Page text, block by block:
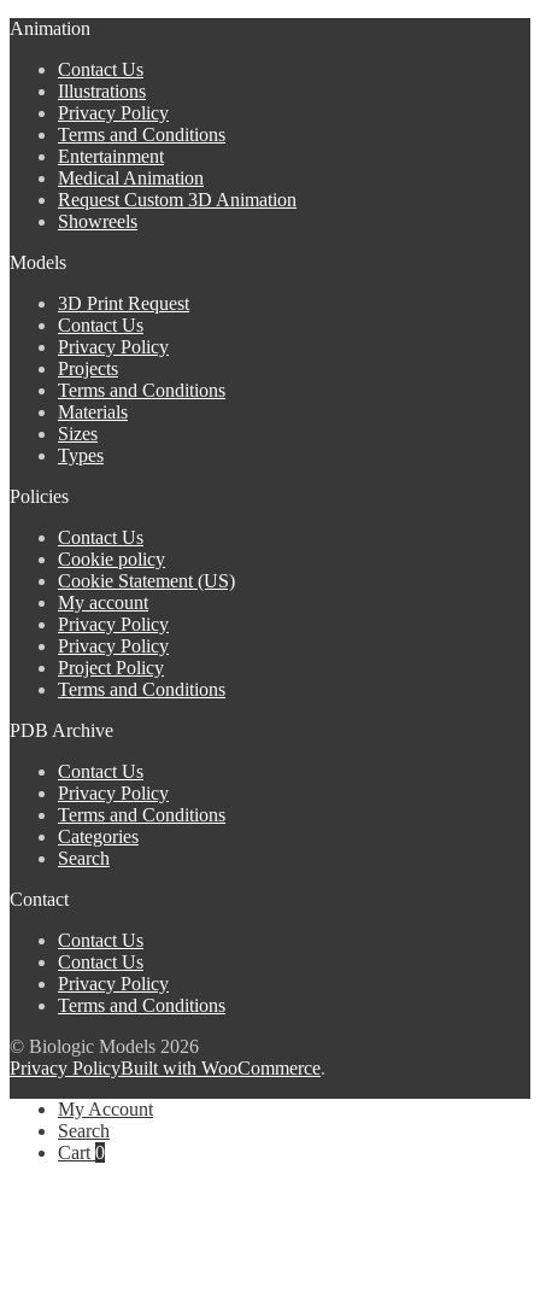
Animation
Contact Us
Illustrations
Privacy Policy
Terms and Conditions
Entertainment
Medical Animation
Request Custom 3D Animation
Showreels
Models
3D Print Request
Contact Us
Privacy Policy
Projects
Terms and Conditions
Materials
Sizes
Types
Policies
Contact Us
Cookie policy
Cookie Statement (US)
My account
Privacy Policy
Privacy Policy
Project Policy
Terms and Conditions
PDB Archive
Contact Us
Privacy Policy
Terms and Conditions
Categories
Search
Contact
Contact Us
Contact Us
Privacy Policy
Terms and Conditions
© Biologic Models 2026
Privacy PolicyBuilt with WooCommerce.
My Account
Search
Cart 0